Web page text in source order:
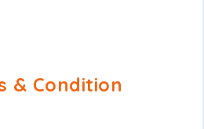
& Condition